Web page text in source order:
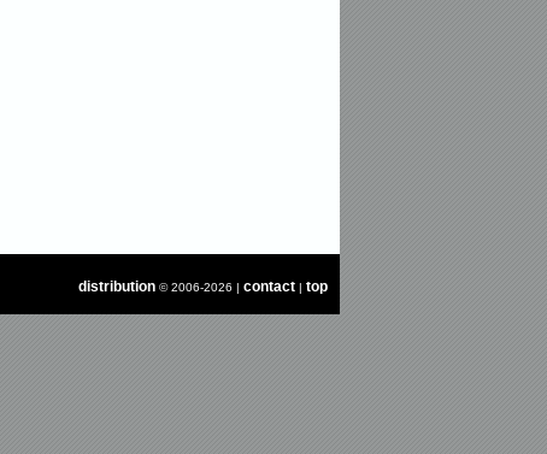
distribution © 2006-2026 | contact | top